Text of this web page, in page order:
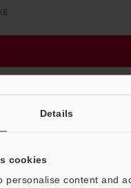
Details
cookies
personalise content and
protection cover Total